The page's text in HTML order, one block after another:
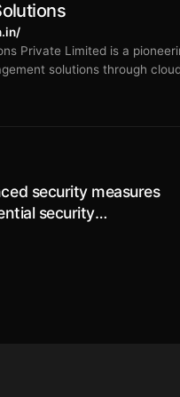
Private Limited is a
solutions through
security measures
security